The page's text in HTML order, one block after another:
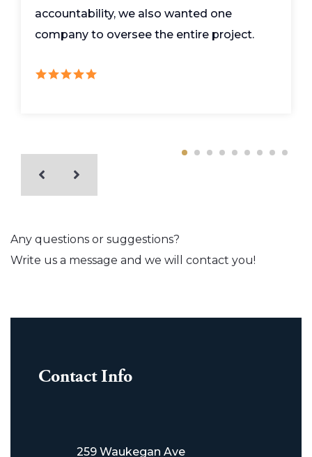
accountability, we also wanted one
company to oversee the entire project.
Any questions or suggestions?
Write us a message and we will contact you!
Contact Info
259 Waukegan Ave